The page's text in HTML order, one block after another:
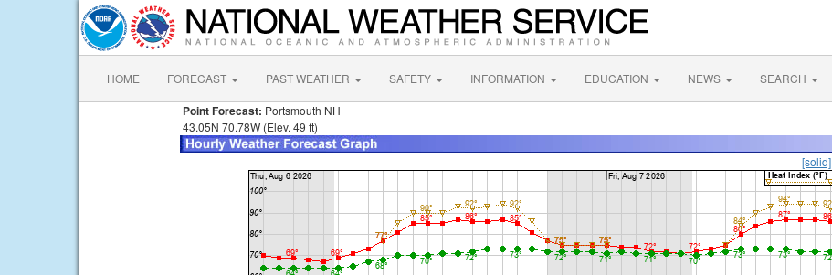
HOME FORECAST PAST WEATHER SAFETY INFORMATION EDUCATION NEWS SEARCH
Point Forecast: Portsmouth NH
43.05N 70.78W (Elev. 49 ft)
[solid]